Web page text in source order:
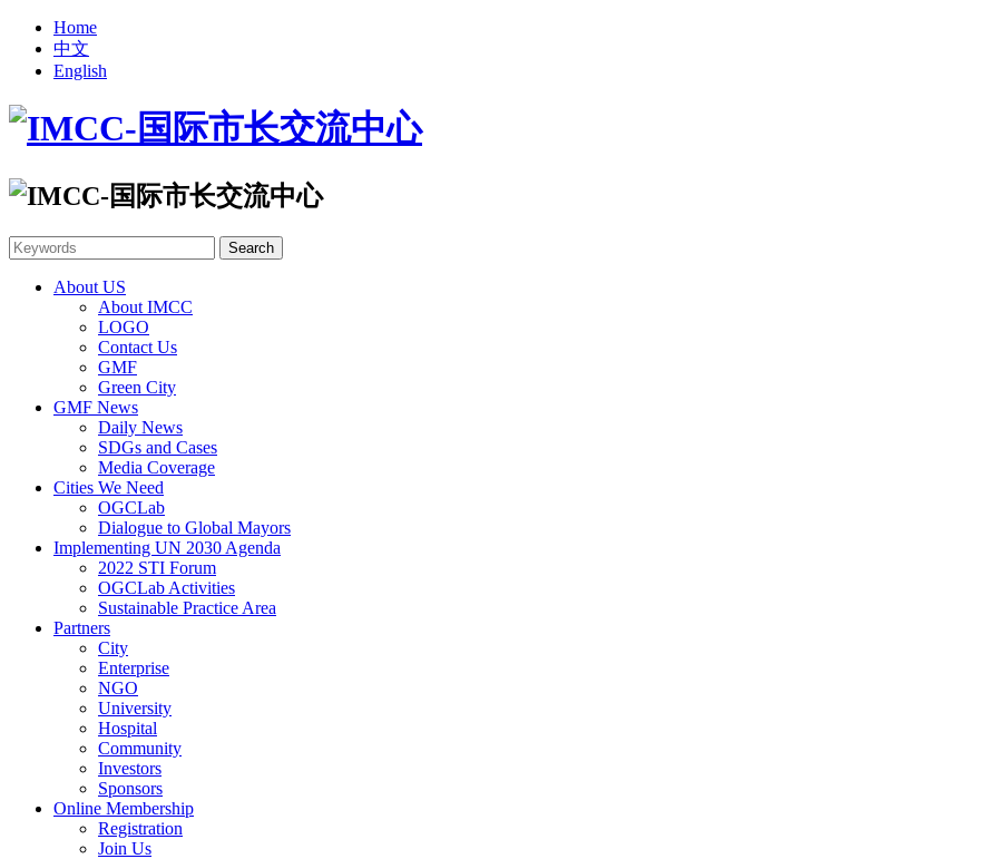
Home
中文
English
About US
About IMCC
LOGO
Contact Us
GMF
Green City
GMF News
Daily News
SDGs and Cases
Media Coverage
Cities We Need
OGCLab
Dialogue to Global Mayors
Implementing UN 2030 Agenda
2022 STI Forum
OGCLab Activities
Sustainable Practice Area
Partners
City
Enterprise
NGO
University
Hospital
Community
Investors
Sponsors
Online Membership
Registration
Join Us